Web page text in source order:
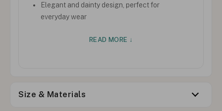
Elegant and dainty design, perfect for
everyday wear
READ MORE ↓
Size & Materials